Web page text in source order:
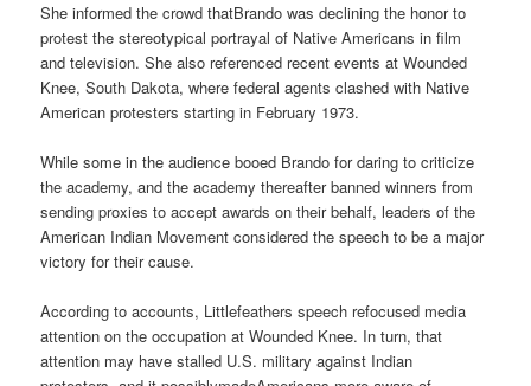
She informed the crowd thatBrando was declining the honor to
protest the stereotypical portrayal of Native Americans in film
and television. She also referenced recent events at Wounded
Knee, South Dakota, where federal agents clashed with Native
American protesters starting in February 1973.
While some in the audience booed Brando for daring to criticize
the academy, and the academy thereafter banned winners from
sending proxies to accept awards on their behalf, leaders of the
American Indian Movement considered the speech to be a major
victory for their cause.
According to accounts, Littlefeathers speech refocused media
attention on the occupation at Wounded Knee. In turn, that
attention may have stalled U.S. military against Indian